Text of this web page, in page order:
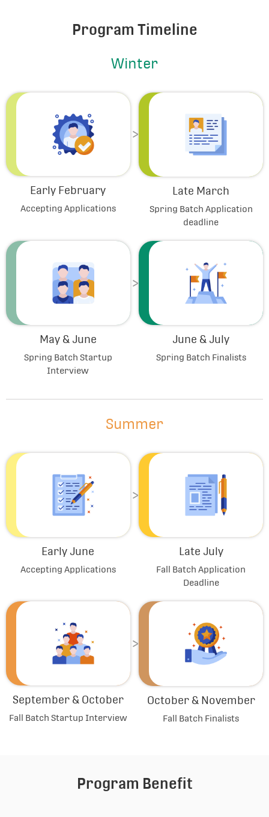
Program Timeline
Winter
Early February
Accepting Applications
Late March
Spring Batch Application
deadline
May & June
Spring Batch Startup
Interview
June & July
Spring Batch Finalists
Summer
Early June
Accepting Applications
Late July
Fall Batch Application
Deadline
September & October
Fall Batch Startup Interview
October & November
Fall Batch Finalists
Program Benefit